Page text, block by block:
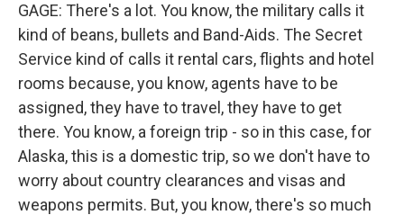
GAGE: There's a lot. You know, the military calls it
kind of beans, bullets and Band-Aids. The Secret
Service kind of calls it rental cars, flights and hotel
rooms because, you know, agents have to be
assigned, they have to travel, they have to get
there. You know, a foreign trip - so in this case, for
Alaska, this is a domestic trip, so we don't have to
worry about country clearances and visas and
weapons permits. But, you know, there's so much